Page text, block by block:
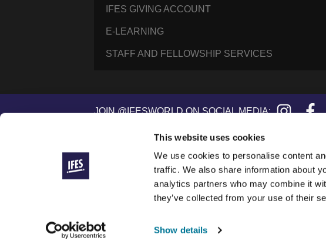
This website uses cookies
We use cookies to personalise content
traffic. We also share information about
analytics partners who may combine it
they’ve collected from your use of their
Show details
IFES GIVING ACCOUNT
E-LEARNING
STAFF AND FELLOWSHIP SERVICES
JOIN @IFESWORLD ON SOCIAL MEDIA: Instagram
International Fellowship of Evangelical Students ®
© 2014–2026 IFES, une organisation déclarée à Lausanne, Suisse.
IFES is a registered charity in England and Wales (247919), and a
IFES/USA is a registered 501(c)(3) nonprofit organization in the USA.
To see our commitments to how we handle your data, see the